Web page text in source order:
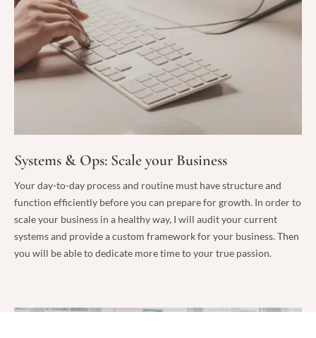
Systems & Ops: Scale your Business
Your day-to-day process and routine must have structure and
function efficiently before you can prepare for growth. In order to
scale your business in a healthy way, I will audit your current
systems and provide a custom framework for your business. Then
you will be able to dedicate more time to your true passion.